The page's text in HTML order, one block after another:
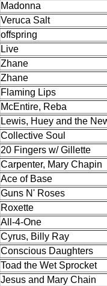
Madonna
Veruca Salt
offspring
Live
Zhane
Zhane
Flaming Lips
McEntire, Reba
Lewis, Huey and the
Collective Soul
20 Fingers w/ Gillette
Carpenter, Mary Chapin
Ace of Base
Guns N' Roses
Roxette
All-4-One
Cyrus, Billy Ray
Conscious Daughters
Toad the Wet Sprocket
Jesus and Mary Chain